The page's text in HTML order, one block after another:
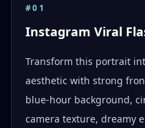
#01
Instagram Viral
Transform this portrait
aesthetic with strong
blue-hour background,
camera texture, dreamy